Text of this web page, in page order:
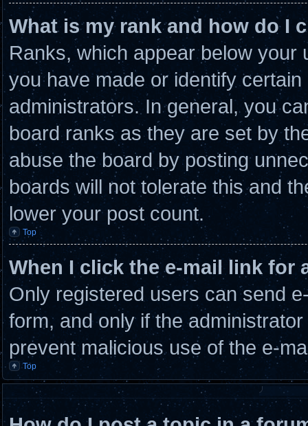
What is my rank and how do I
Ranks, which appear below
you have made or identify
administrators. In general, you
board ranks as they are set by
abuse the board by posting
boards will not tolerate this and
lower your post count.
Top
When I click the e-mail link for
Only registered users can send
form, and only if the
prevent malicious use of the e-
Top